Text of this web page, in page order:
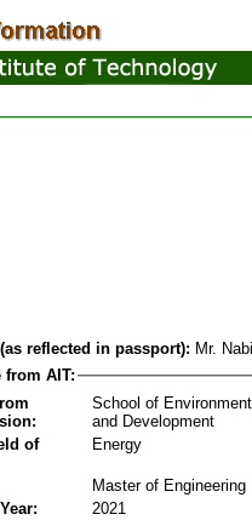
reflected in passport): Mr.
from AIT:
School of
and Development
of
Energy
Master of Engineering
2021